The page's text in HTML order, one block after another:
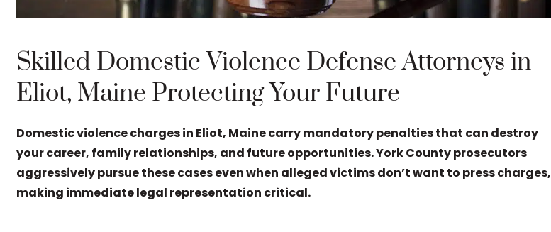
Skilled Domestic Violence Defense Attorneys in
Eliot, Maine Protecting Your Future
Domestic violence charges in Eliot, Maine carry mandatory penalties that can destroy
your career, family relationships, and future opportunities. York County prosecutors
aggressively pursue these cases even when alleged victims don’t want to press charges,
making immediate legal representation critical.